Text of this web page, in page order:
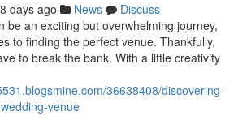
days ago News
Discuss
be an exciting but overwhelming journey,
to finding the perfect venue. Thankfully,
to break the bank. With a little creativity
36638408/discovering-
venue